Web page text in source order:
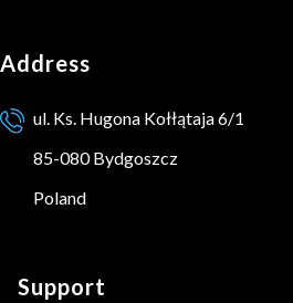
Address
ul. Ks. Hugona Kołłątaja 6/1
85-080 Bydgoszcz
Poland
Footer menu
Support